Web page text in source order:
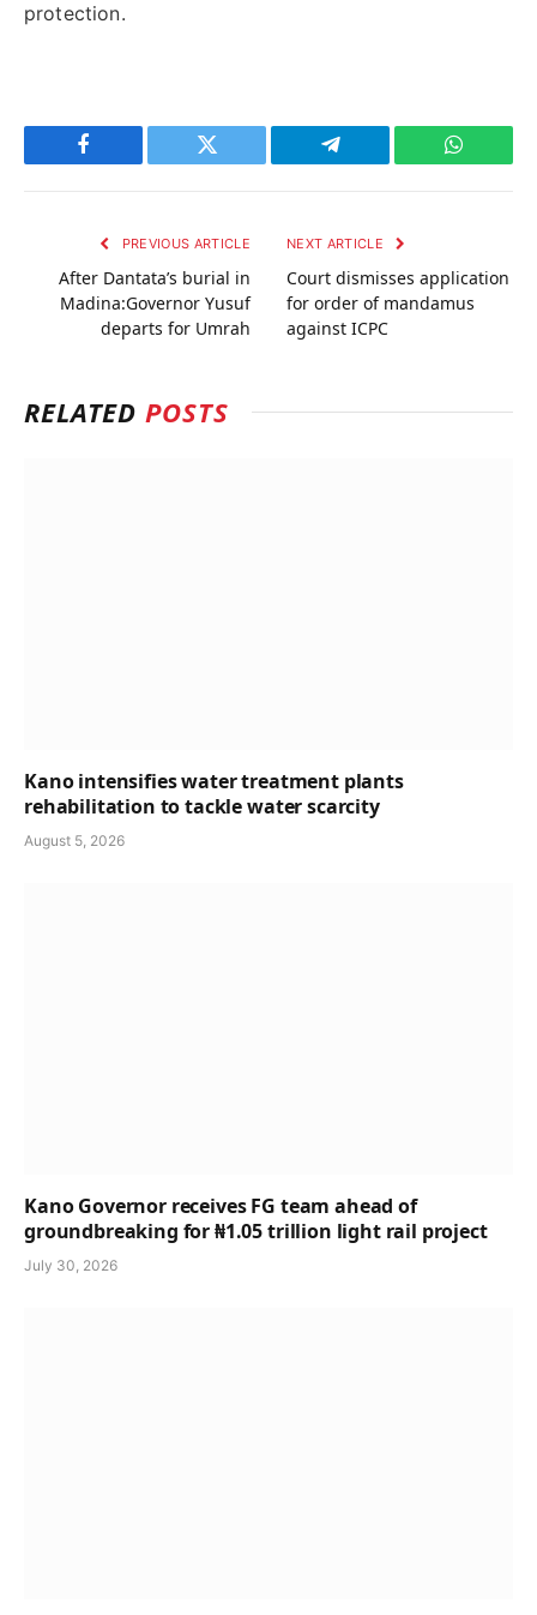
protection.
Facebook Twitter Telegram
PREVIOUS ARTICLE
After Dantata’s burial in
Madina:Governor Yusuf
departs for Umrah
NEXT ARTICLE
Court dismisses application
for order of mandamus
against ICPC
RELATEDPOSTS
Kano intensifies water treatment plants
rehabilitation to tackle water scarcity
August 5, 2026
Kano Governor receives FG team ahead of
groundbreaking for ₦1.05 trillion light rail project
July 30, 2026